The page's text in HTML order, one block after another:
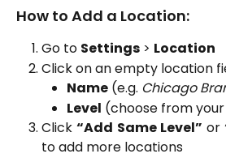
How to Add a Location:
Go to Settings > Location
Click on an empty location
Name (e.g. Chicago
Level (choose from
Click“Add Same Level” or
to add more locations